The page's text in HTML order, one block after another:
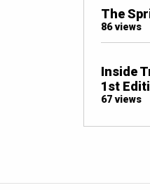
The
86 views
Inside
1st
67 views